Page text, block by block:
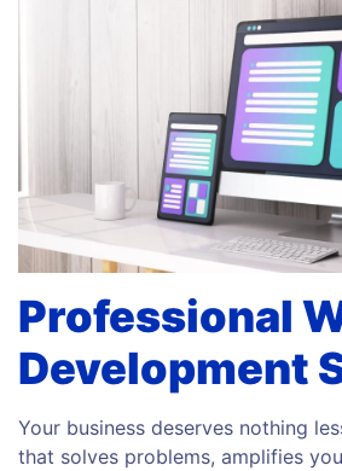
Professional
Development
Your business deserves nothing
that solves problems, amplifies